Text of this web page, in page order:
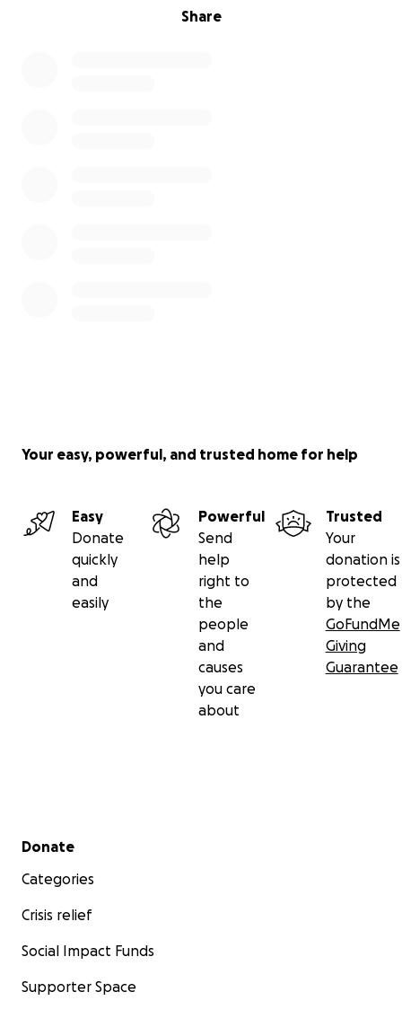
Share
Your easy, powerful, and trusted home for help
Easy
Donate
quickly
and
easily
Powerful
Send
help
right to
the
people
and
causes
you care
about
Trusted
Your
donation is
protected
by the
GoFundMe
Giving
Guarantee
Secondary menu
Donate
Categories
Crisis relief
Social Impact Funds
Supporter Space